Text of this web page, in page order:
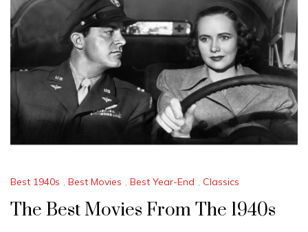
Best 1940s , Best Movies , Best Year-End , Classics
The Best Movies From The 1940s